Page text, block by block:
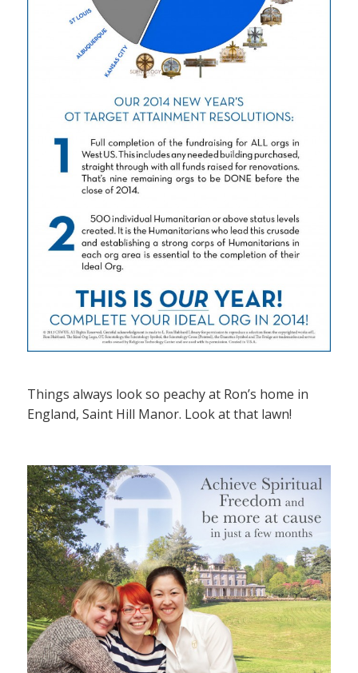
Things always look so peachy at Ron’s home in
England, Saint Hill Manor. Look at that lawn!